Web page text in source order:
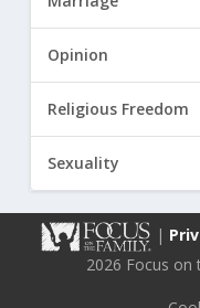
Opinion
Religious Freedom
Sexuality
|
2026 Focus on